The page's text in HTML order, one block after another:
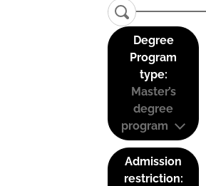
Degree
Program
type:
Master’s
degree
program
Admission
restriction: